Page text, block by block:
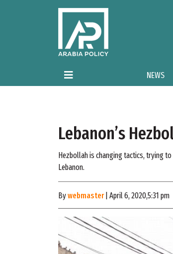
NEWS
Lebanon’s
Hezbollah is changing tactics, trying
Lebanon.
Bywebmaster| April 6, 2020,5:31 pm